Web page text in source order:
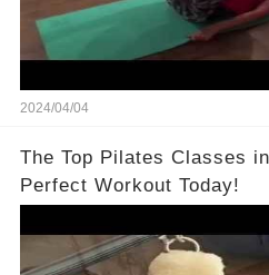
2024/04/04
The Top Pilates Classes
Perfect Workout Today!